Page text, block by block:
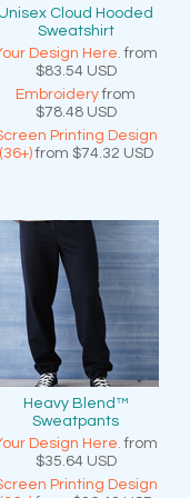
Cloud Hooded
Sweatshirt
Design Here. from
$83.54 USD
Embroideryfrom
$78.48 USD
Printing Design
from $74.32 USD
Heavy Blend™
Sweatpants
Design Here. from
$35.64 USD
Printing Design